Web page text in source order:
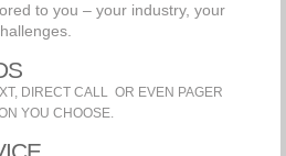
to you – your industry, your
DIRECT CALL OR EVEN PAGER
YOU CHOOSE.